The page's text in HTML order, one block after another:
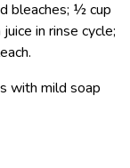
bleaches; ½ cup
in rinse cycle;
with mild soap